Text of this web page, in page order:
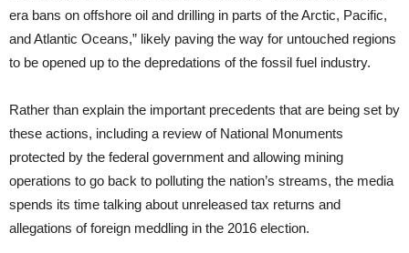
era bans on offshore oil and drilling in parts of the Arctic, Pacific,
and Atlantic Oceans,” likely paving the way for untouched regions
to be opened up to the depredations of the fossil fuel industry.
Rather than explain the important precedents that are being set by
these actions, including a review of National Monuments
protected by the federal government and allowing mining
operations to go back to polluting the nation’s streams, the media
spends its time talking about unreleased tax returns and
allegations of foreign meddling in the 2016 election.